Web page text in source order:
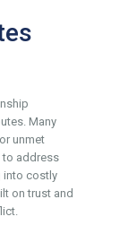
Many
unmet
to address
into costly
on trust and